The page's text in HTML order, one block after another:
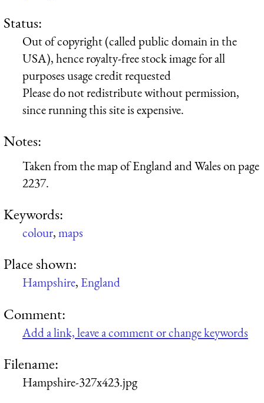
Status:
Out of copyright (called public domain in the
USA), hence royalty-free stock image for all
purposes usage credit requested
Please do not redistribute without permission,
since running this site is expensive.
Notes:
Taken from the map of England and Wales on page
2237.
Keywords:
colour,maps
Place shown:
Hampshire, England
Comment:
Add a link, leave a comment or change keywords
Filename:
Hampshire-327x423.jpg